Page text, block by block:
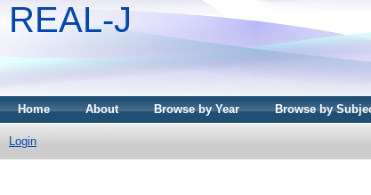
REAL-J
Home About Browse by Year Browse by
Login